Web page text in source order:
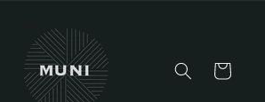
Handlekurv